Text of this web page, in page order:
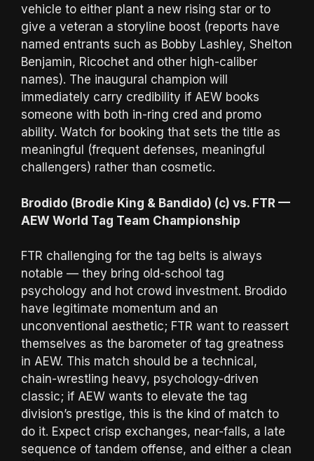
vehicle to either plant a new rising star or to
give a veteran a storyline boost (reports have
named entrants such as Bobby Lashley, Shelton
Benjamin, Ricochet and other high-caliber
names). The inaugural champion will
immediately carry credibility if AEW books
someone with both in-ring cred and promo
ability. Watch for booking that sets the title as
meaningful (frequent defenses, meaningful
challengers) rather than cosmetic.
Brodido (Brodie King & Bandido) (c) vs. FTR —
AEW World Tag Team Championship
FTR challenging for the tag belts is always
notable — they bring old-school tag
psychology and hot crowd investment. Brodido
have legitimate momentum and an
unconventional aesthetic; FTR want to reassert
themselves as the barometer of tag greatness
in AEW. This match should be a technical,
chain-wrestling heavy, psychology-driven
classic; if AEW wants to elevate the tag
division’s prestige, this is the kind of match to
do it. Expect crisp exchanges, near-falls, a late
sequence of tandem offense, and either a clean